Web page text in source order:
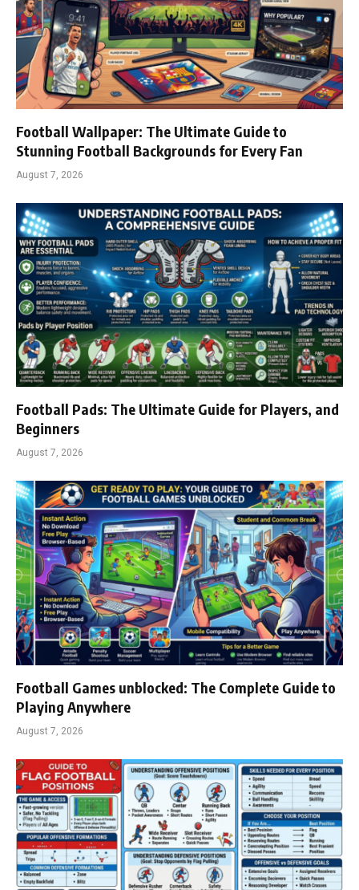
Football Wallpaper: The Ultimate Guide to
Stunning Football Backgrounds for Every Fan
August 7, 2026
Football Pads: The Ultimate Guide for Players, and
Beginners
August 7, 2026
Football Games unblocked: The Complete Guide to
Playing Anywhere
August 7, 2026